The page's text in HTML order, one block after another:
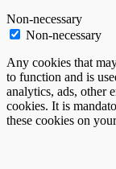
Non-necessary
Non-necessary
Any cookies that
to function and is
analytics, ads, other
cookies. It is
these cookies on